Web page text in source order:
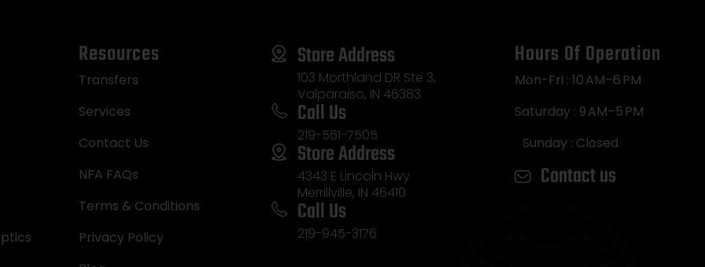
Resources
Transfers
Services
Contact Us
NFA FAQs
Terms & Conditions
Privacy Policy
Store Address
103 Morthland DR Ste 3,
Valparaiso, IN 46383
Call Us
219-561-7505
Store Address
4343 E Lincoln Hwy
Merrillville, IN 46410
Call Us
219-945-3176
Hours Of Operation
Mon-Fri : 10 AM–6 PM
Saturday : 9 AM–5 PM
Sunday : Closed
Contact us